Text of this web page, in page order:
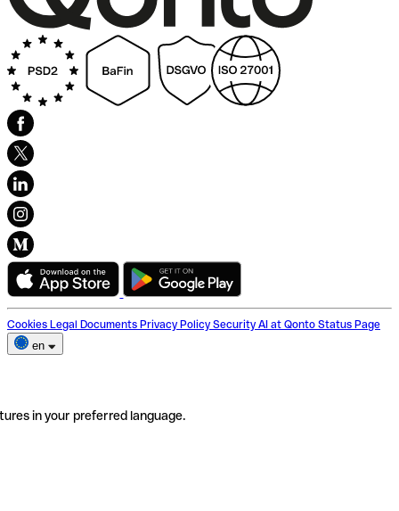
Cookies Legal Documents Privacy Policy Security AI at Qonto Status Page
en
in your preferred language.